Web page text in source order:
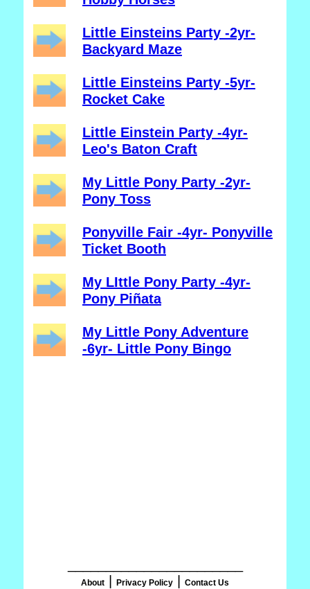
Little Einsteins Party -2yr-
Backyard Maze
Little Einsteins Party -5yr-
Rocket Cake
Little Einstein Party -4yr-
Leo's Baton Craft
My Little Pony Party -2yr-
Pony Toss
Ponyville Fair -4yr- Ponyville
Ticket Booth
My LIttle Pony Party -4yr-
Pony Piñata
My Little Pony Adventure
-6yr- Little Pony Bingo
About Privacy Policy Contact Us